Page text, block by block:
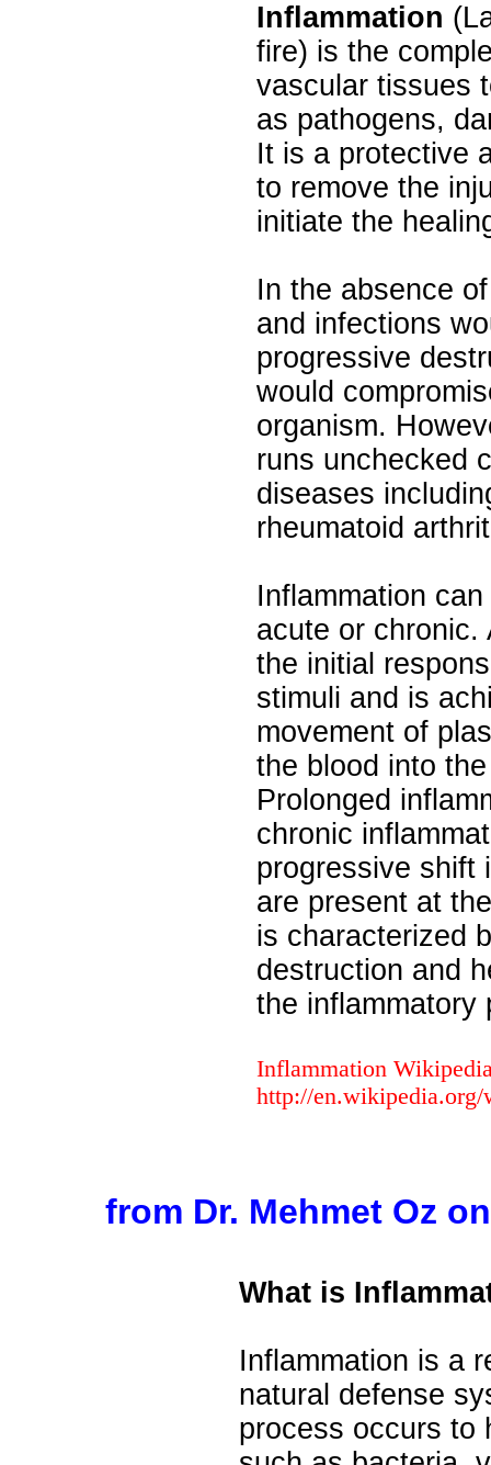
Inflammation
fire) is the
vascular tissues
as pathogens,
It is a protective
to remove the
initiate the
In the absence
and infections
progressive
would
organism.
runs unchecked
diseases
rheumatoid
Inflammation
acute or chronic.
the initial
stimuli and is
movement of
the blood into
Prolonged
chronic
progressive shift
are present at
is characterized
destruction and
the inflammatory
Inflammation
http://
from Dr. Mehmet Oz
What is
Inflammation is a
natural defense
process occurs to